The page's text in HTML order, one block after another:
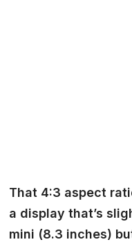
That 4:3 aspect
a display that’s
mini (8.3 inches)